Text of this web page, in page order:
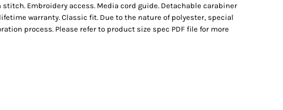
Embroidery access. Media cord guide. Detachable carabiner
warranty. Classic fit. Due to the nature of polyester, special
process. Please refer to product size spec PDF file for more